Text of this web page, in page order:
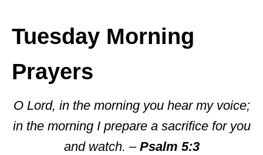
Tuesday Morning
Prayers
O Lord, in the morning you hear my voice;
in the morning I prepare a sacrifice for you
and watch. – Psalm 5:3